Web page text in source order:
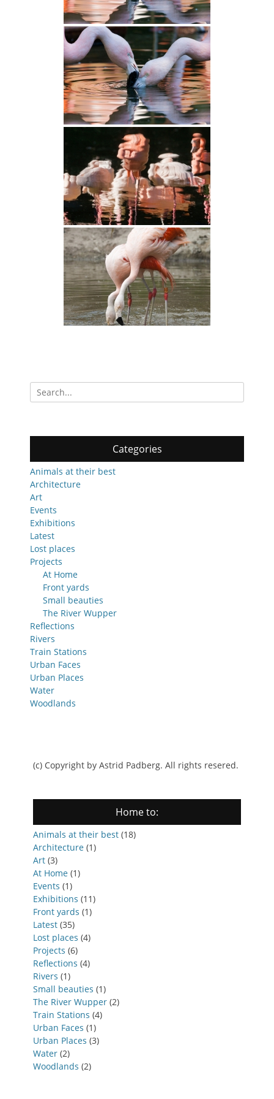
Search
for:
Categories
Animals at their best
Architecture
Art
Events
Exhibitions
Latest
Lost places
Projects
At Home
Front yards
Small beauties
The River Wupper
Reflections
Rivers
Train Stations
Urban Faces
Urban Places
Water
Woodlands
(c) Copyright by Astrid Padberg. All rights resered.
Home to:
Animals at their best (18)
Architecture (1)
Art (3)
At Home (1)
Events (1)
Exhibitions (11)
Front yards (1)
Latest (35)
Lost places (4)
Projects (6)
Reflections (4)
Rivers (1)
Small beauties (1)
The River Wupper (2)
Train Stations (4)
Urban Faces (1)
Urban Places (3)
Water (2)
Woodlands (2)